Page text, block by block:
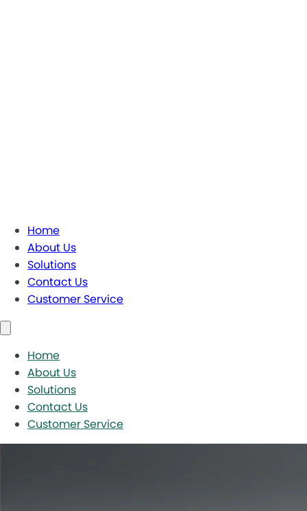
Home
About Us
Solutions
Contact Us
Customer Service
Home
About Us
Solutions
Contact Us
Customer Service